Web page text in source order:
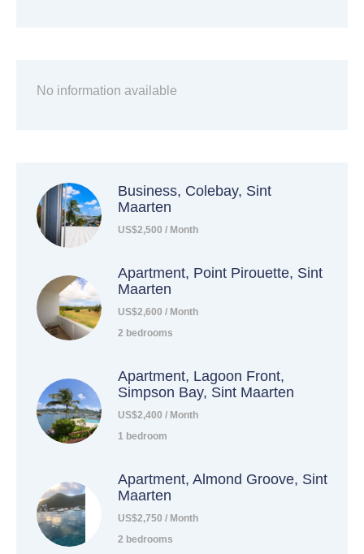
No information available
Business, Colebay, Sint
Maarten
US$2,500 / Month
Apartment, Point Pirouette, Sint
Maarten
US$2,600 / Month
2 bedrooms
Apartment, Lagoon Front,
Simpson Bay, Sint Maarten
US$2,400 / Month
1 bedroom
Apartment, Almond Groove, Sint
Maarten
US$2,750 / Month
2 bedrooms